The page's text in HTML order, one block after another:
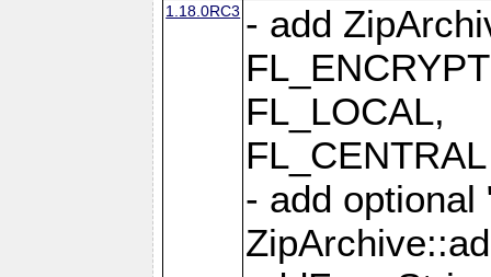
1.18.0RC3 - add
FL_LOCAL,
- add optional